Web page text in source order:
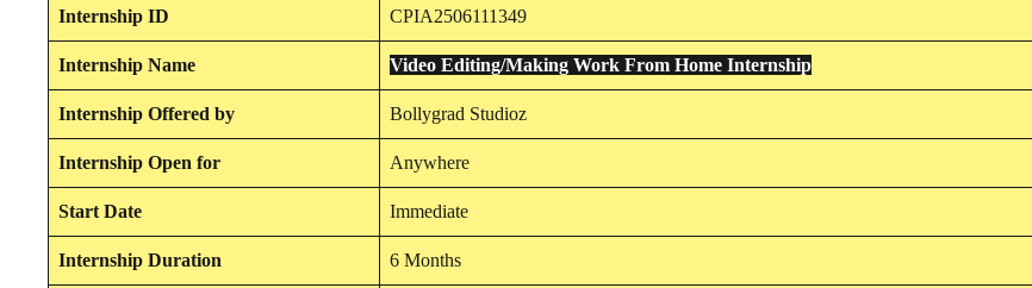
Internship ID CPIA2506111349
Internship Name Video Editing/Making Work From Home Internship
Internship Offered by Bollygrad Studioz
Internship Open for Anywhere
Start Date Immediate
Internship Duration 6 Months